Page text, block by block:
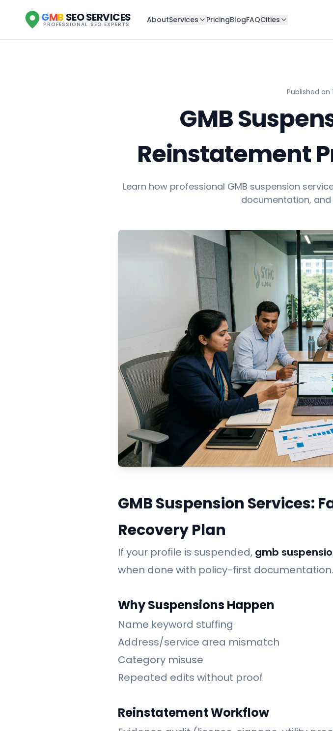
GMB SEO SERVICES
PROFESSIONAL SEO EXPERTS AboutServices PricingBlogFAQCities
Published on
GMB
Reinstatement
Learn how professional GMB suspension
documentation,
GMB Suspension Services:
Recovery Plan
If your profile is suspended, gmb
when done with policy-first documentation.
Why Suspensions Happen
Name keyword stuffing
Address/service area mismatch
Category misuse
Repeated edits without proof
Reinstatement Workflow